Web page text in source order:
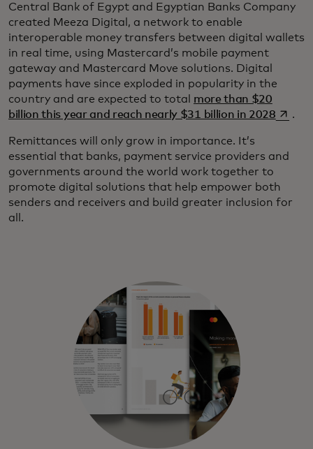
Central Bank of Egypt and Egyptian Banks Company
created Meeza Digital, a network to enable
interoperable money transfers between digital wallets
in real time, using Mastercard’s mobile payment
gateway and Mastercard Move solutions. Digital
payments have since exploded in popularity in the
country and are expected to total more than $20
billion this year and reach nearly $31 billion in 2028opens
.
Remittances will only grow in importance. It’s
essential that banks, payment service providers and
governments around the world work together to
promote digital solutions that help empower both
senders and receivers and build greater inclusion for
all.